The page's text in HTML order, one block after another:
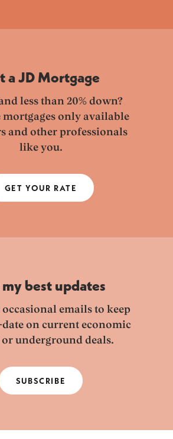
a JD Mortgage
less than 20% down?
mortgages only available
and other professionals
like you.
GET YOUR RATE
best updates
occasional emails to keep
on current economic
or underground deals.
SUBSCRIBE